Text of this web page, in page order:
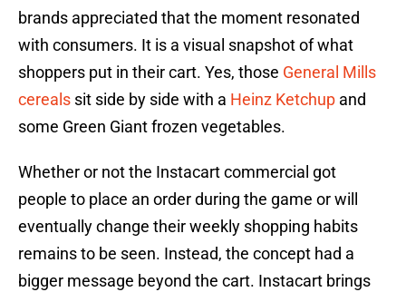
brands appreciated that the moment resonated
with consumers. It is a visual snapshot of what
shoppers put in their cart. Yes, those General Mills
cereals sit side by side with a Heinz Ketchup and
some Green Giant frozen vegetables.
Whether or not the Instacart commercial got
people to place an order during the game or will
eventually change their weekly shopping habits
remains to be seen. Instead, the concept had a
bigger message beyond the cart. Instacart brings